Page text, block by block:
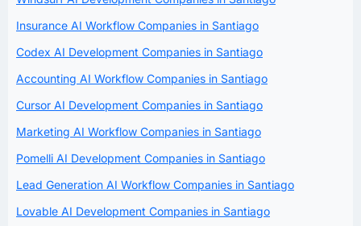
Insurance AI Workflow Companies in Santiago
Codex AI Development Companies in Santiago
Accounting AI Workflow Companies in Santiago
Cursor AI Development Companies in Santiago
Marketing AI Workflow Companies in Santiago
Pomelli AI Development Companies in Santiago
Lead Generation AI Workflow Companies in Santiago
Lovable AI Development Companies in Santiago